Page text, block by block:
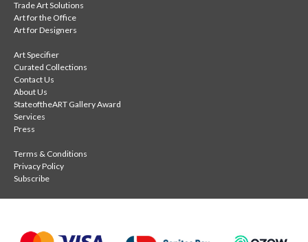
Trade Art Solutions
Art for the Office
Art for Designers
Art Specifier
Curated Collections
Contact Us
About Us
StateoftheART Gallery Award
Services
Press
Terms & Conditions
Privacy Policy
Subscribe